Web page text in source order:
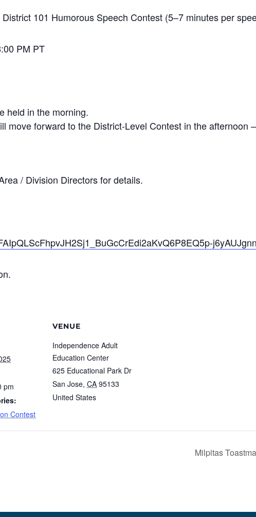
101 Humorous Speech Contest (5–7 minutes per
PM PT
held in the morning.
move forward to the District-Level Contest in the afternoon
/ Division Directors for details.
pm
Contest
VENUE
Independence Adult
Education Center
625 Educational Park Dr
San Jose, CA 95133
United States
Milpitas